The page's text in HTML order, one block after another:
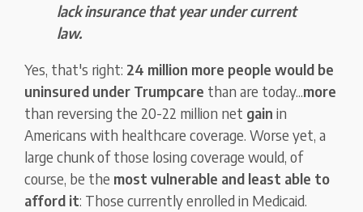
lack insurance that year under current
law.
Yes, that's right: 24 million more people would be
uninsured under Trumpcare than are today...more
than reversing the 20-22 million net gain in
Americans with healthcare coverage. Worse yet, a
large chunk of those losing coverage would, of
course, be the most vulnerable and least able to
afford it: Those currently enrolled in Medicaid.